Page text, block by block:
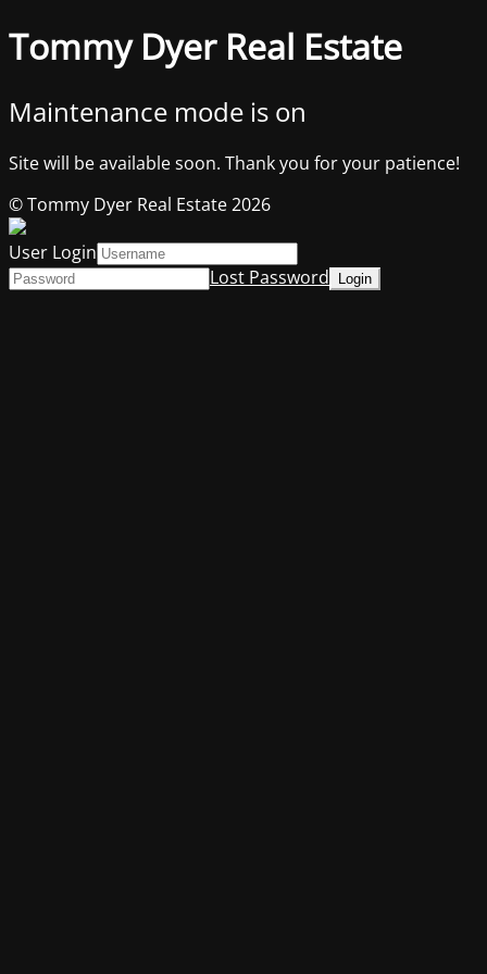
Tommy Dyer Real Estate
Maintenance mode is on
Site will be available soon. Thank you for your patience!
© Tommy Dyer Real Estate 2026
User Login
Lost Password